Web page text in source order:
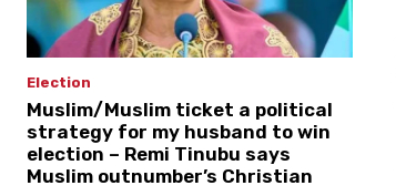
Election
Muslim/Muslim ticket a political
strategy for my husband to win
election – Remi Tinubu says
Muslim outnumber’s Christian